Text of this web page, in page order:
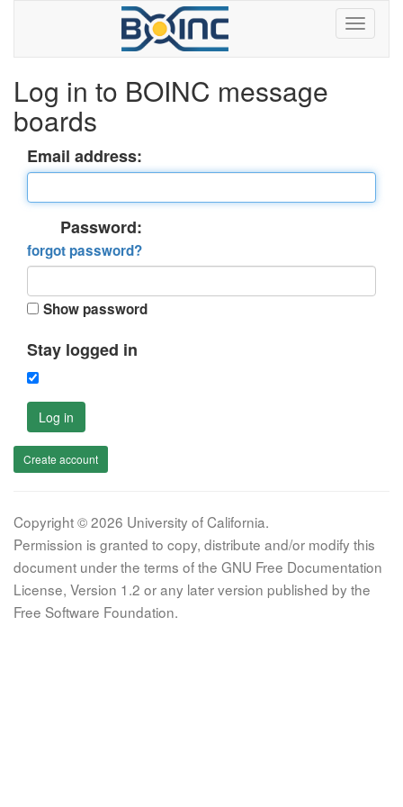
Log in to BOINC message
boards
Email address:
Password:
forgot password?
Show password
Stay logged in
Log in
Create account
Copyright © 2026 University of California.
Permission is granted to copy, distribute and/or modify this
document under the terms of the GNU Free Documentation
License, Version 1.2 or any later version published by the
Free Software Foundation.